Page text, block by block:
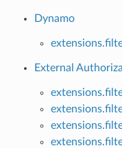
Dynamo
External